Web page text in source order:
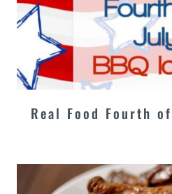
Real Food Fourth